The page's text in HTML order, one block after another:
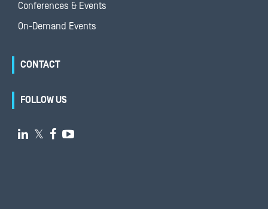
Conferences & Events
On-Demand Events
CONTACT
FOLLOW US
 𝕏  